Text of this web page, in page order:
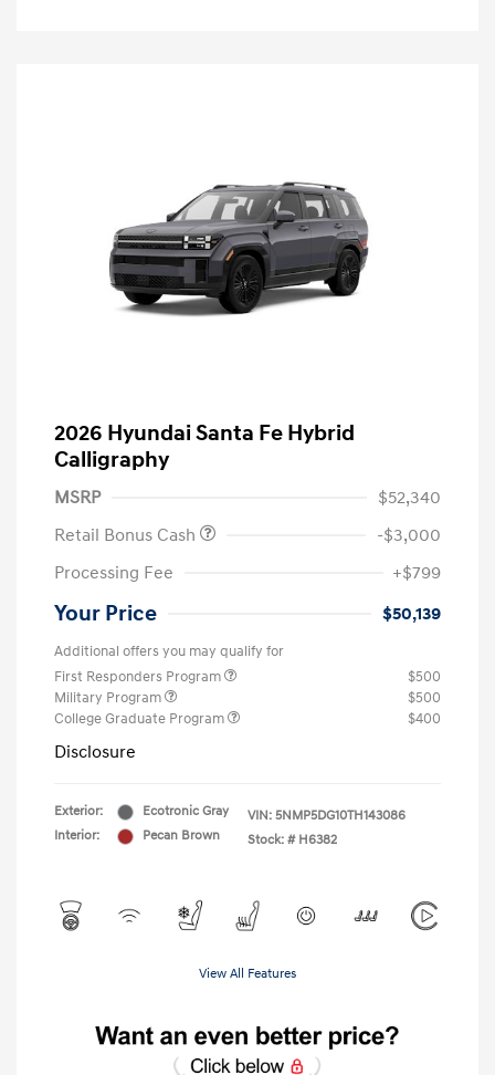
2026 Hyundai Santa Fe Hybrid
Calligraphy
MSRP
$52,340
Retail Bonus Cash
-$3,000
Processing Fee
+$799
Your Price $50,139
Additional offers you may qualify for
First Responders Program
$500
Military Program
$500
College Graduate Program
$400
Disclosure
Exterior:
Ecotronic Gray
Interior:
Pecan Brown
VIN: 5NMP5DG10TH143086
Stock: # H6382
View All Features